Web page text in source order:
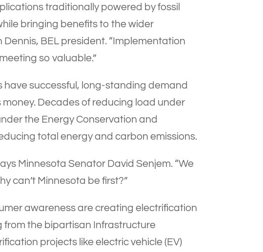
traditionally powered by fossil
bringing benefits to the wider
BEL president. “Implementation
so valuable.”
have successful, long-standing demand
Decades of reducing load under
the Energy Conservation and
total energy and carbon emissions.
Minnesota Senator David Senjem. “We
can’t Minnesota be first?”
awareness are creating electrification
from the bipartisan Infrastructure
projects like electric vehicle (EV)